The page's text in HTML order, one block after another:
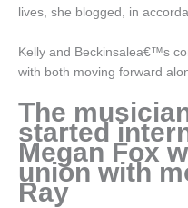
lives, she blogged, in
Kelly and Beckinsalea€™s
with both moving forward
The
started
Megan Fox
union with
Ray